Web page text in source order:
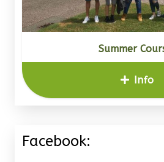
Summer
Info
Facebook: